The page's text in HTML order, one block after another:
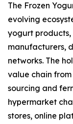
The Frozen
evolving
yogurt
manufacturers,
networks. The
value chain
sourcing and
hypermarket
stores, online